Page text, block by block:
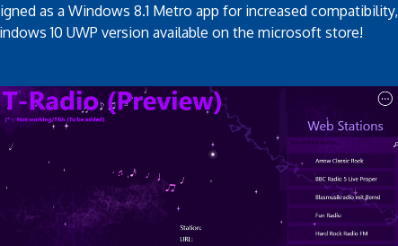
as a Windows 8.1 Metro app for increased compatibility,
10 UWP version available on the microsoft store!